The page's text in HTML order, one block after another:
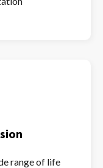
range of life